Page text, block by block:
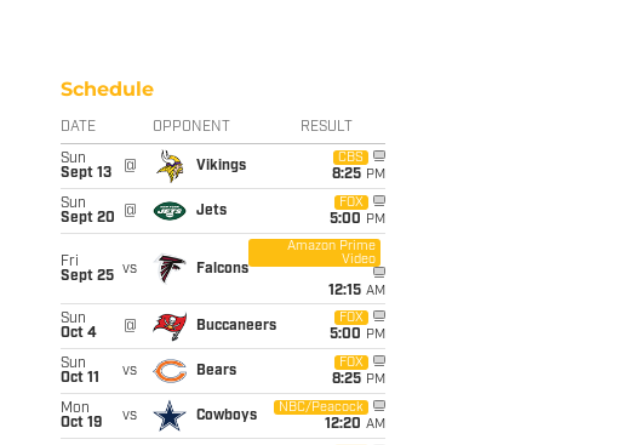
Schedule
DATE OPPONENT RESULT
Sun
Sept 13
@ Vikings
CBS
8:25 PM
Sun
Sept 20
@ Jets
FOX
5:00 PM
Fri
Sept 25 vs Falcons
Amazon Prime
Video
12:15 AM
Sun
Oct 4
@ Buccaneers
FOX
5:00 PM
Sun
Oct 11
vs Bears
FOX
8:25 PM
Mon
Oct 19
vs Cowboys
NBC/Peacock
12:20 AM